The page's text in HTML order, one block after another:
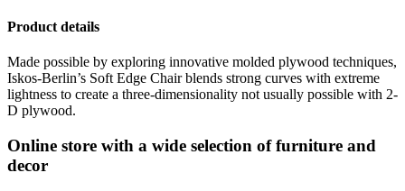
Product details
Made possible by exploring innovative molded plywood techniques,
Iskos-Berlin’s Soft Edge Chair blends strong curves with extreme
lightness to create a three-dimensionality not usually possible with 2-
D plywood.
Online store with a wide selection of furniture and
decor